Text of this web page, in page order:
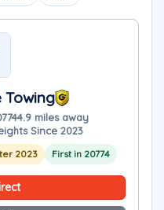
Towing
4.9 miles away
Since 2023
2023 First in 20774